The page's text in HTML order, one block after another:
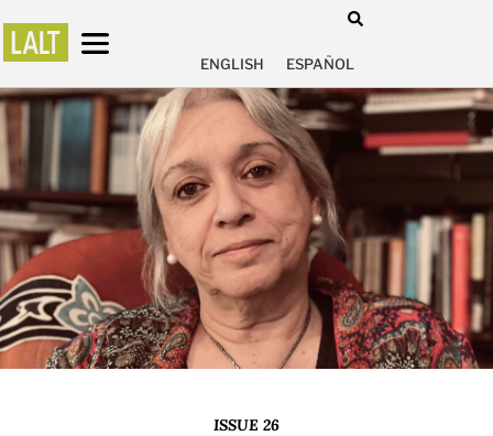
ENGLISH ESPAÑOL
ISSUE 26